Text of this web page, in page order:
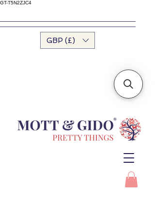
GT-T5N2ZJC4
GBP (£)